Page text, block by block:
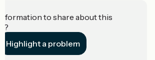
information to share about this
Highlight a problem